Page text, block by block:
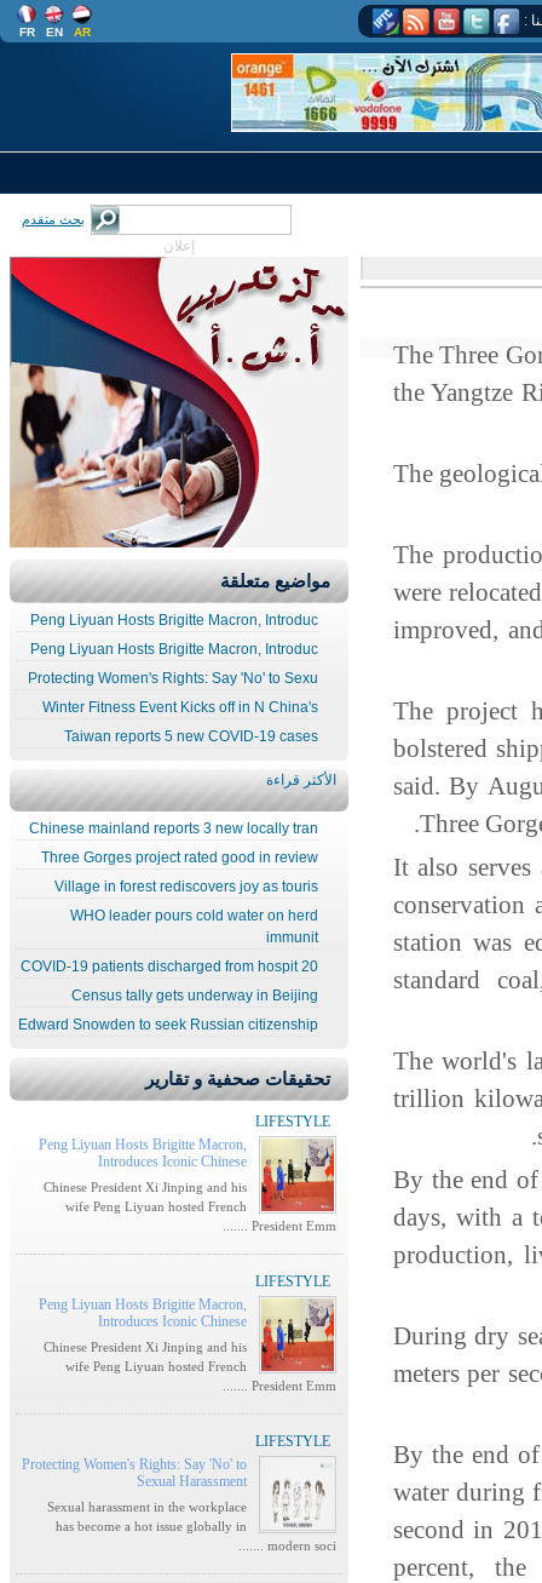
:
AR
EN
FR
The Three
the Yangtze
By the end
water during
second in
percent,
During dry
meters per
By the end
days, with a
production,
The world's
trillion
It also
station was
standard
The project
bolstered
said. By
Three
The
were
improved,
The
بحث متقدم
إعلان
مواضيع متعلقة
Peng Liyuan Hosts Brigitte Macron, Introduc
Peng Liyuan Hosts Brigitte Macron, Introduc
Protecting Women's Rights: Say 'No' to Sexu
Winter Fitness Event Kicks off in N China's
Taiwan reports 5 new COVID-19 cases
الأكثر قراءة
Chinese mainland reports 3 new locally tran
Three Gorges project rated good in review
Village in forest rediscovers joy as touris
WHO leader pours cold water on herd
immunit
20 COVID-19 patients discharged from hospit
Census tally gets underway in Beijing
Edward Snowden to seek Russian citizenship
تحقيقات صحفية و تقارير
LIFESTYLE
Peng Liyuan Hosts Brigitte Macron,
Introduces Iconic Chinese
Chinese President Xi Jinping and his
wife Peng Liyuan hosted French
President Emm .......
LIFESTYLE
Peng Liyuan Hosts Brigitte Macron,
Introduces Iconic Chinese
Chinese President Xi Jinping and his
wife Peng Liyuan hosted French
President Emm .......
LIFESTYLE
Protecting Women's Rights: Say 'No' to
Sexual Harassment
Sexual harassment in the workplace
has become a hot issue globally in
modern soci .......